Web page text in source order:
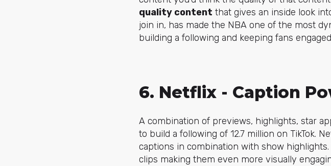
quality content that gives an inside look
join in, has made the NBA one of the most
building a following and keeping fans
6. Netflix - Caption
A combination of previews, highlights, star
to build a following of 12.7 million on TikTok.
captions in combination with show
clips making them even more visually